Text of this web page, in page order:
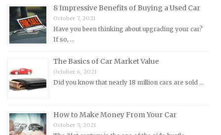
Peugeot Repair Manuals
Plymouth Repair Manuals
Pontiac Repair Manuals
Renault Repair Manuals
Rolls-Royce Repair Manuals
Saab Repair Manuals
Saturn Repair Manuals
8 Impressive Benefits of Buying a Used Car
October 7, 2021
Have you been thinking about upgrading your car?
If so, …
The Basics of Car Market Value
October 6, 2021
Did you know that nearly 18 million cars are sold …
How to Make Money From Your Car
October 5, 2021